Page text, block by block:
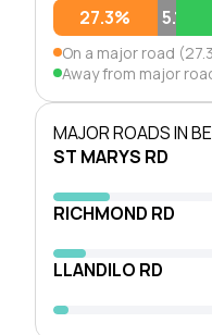
27.3%
5.1%
On a major road
Away from major
MAJOR ROADS IN
ST MARYS RD
RICHMOND RD
LLANDILO RD